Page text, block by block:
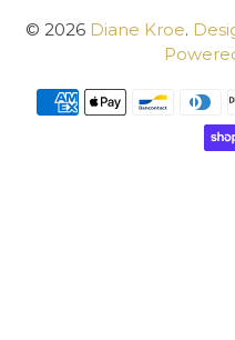
© 2026 Diane Kroe.